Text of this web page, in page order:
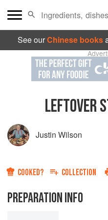
See ourChinese books
LEFTOVER
Justin Wilson
COOKED? COLLECTION
PREPARATION INFO